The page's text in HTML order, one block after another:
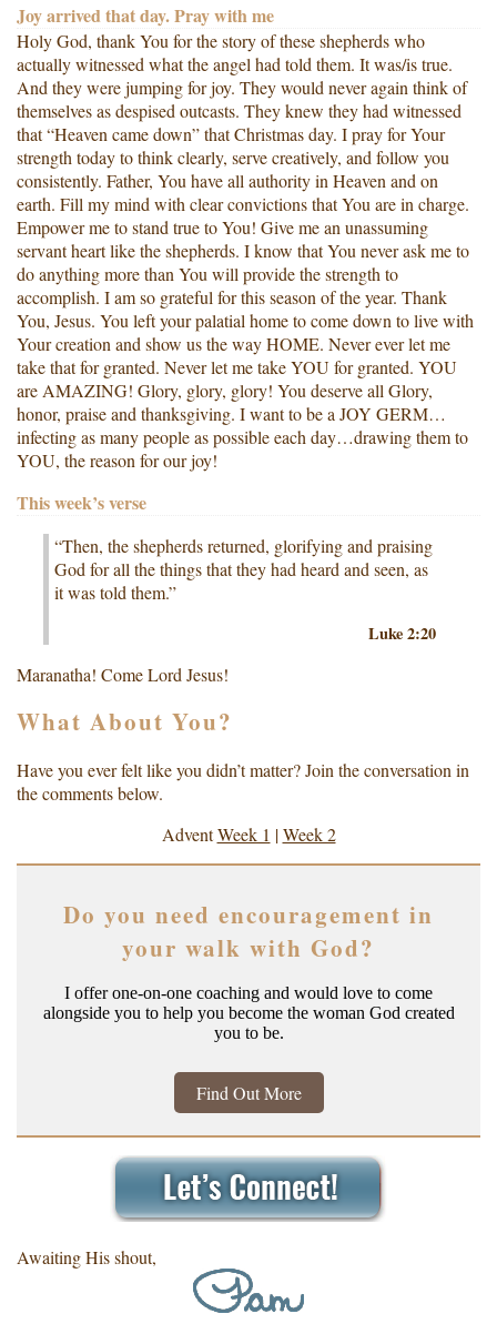
Joy arrived that day. Pray with me
Holy God, thank You for the story of these shepherds who
actually witnessed what the angel had told them. It was/is true.
And they were jumping for joy. They would never again think of
themselves as despised outcasts. They knew they had witnessed
that “Heaven came down” that Christmas day. I pray for Your
strength today to think clearly, serve creatively, and follow you
consistently. Father, You have all authority in Heaven and on
earth. Fill my mind with clear convictions that You are in charge.
Empower me to stand true to You! Give me an unassuming
servant heart like the shepherds. I know that You never ask me to
do anything more than You will provide the strength to
accomplish. I am so grateful for this season of the year. Thank
You, Jesus. You left your palatial home to come down to live with
Your creation and show us the way HOME. Never ever let me
take that for granted. Never let me take YOU for granted. YOU
are AMAZING! Glory, glory, glory! You deserve all Glory,
honor, praise and thanksgiving. I want to be a JOY GERM…
infecting as many people as possible each day…drawing them to
YOU, the reason for our joy!
This week’s verse
“Then, the shepherds returned, glorifying and praising
God for all the things that they had heard and seen, as
it was told them.”
Luke 2:20
Maranatha! Come Lord Jesus!
What About You?
Have you ever felt like you didn’t matter? Join the conversation in
the comments below.
AdventWeek 1 |Week 2
Do you need encouragement in
your walk with God?
I offer one-on-one coaching and would love to come
alongside you to help you become the woman God created
you to be.
Find Out More
Awaiting His shout,